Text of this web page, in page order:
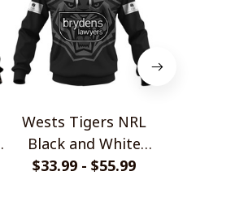
Wests Tigers NRL
Black and White
Style Shirts
$33.99 - $55.99